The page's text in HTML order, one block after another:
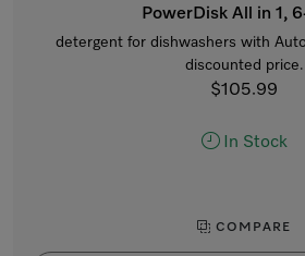
PowerDisk All in 1,
detergent for dishwashers with
discounted price.
$105.99
In Stock
COMPARE